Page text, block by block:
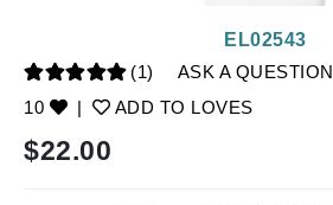
(1)
ASK A QUESTION
10
| ADD TO LOVES
EL02543
$22.00